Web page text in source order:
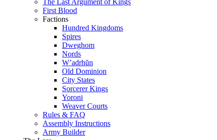
The Last Argument of Kings
First Blood
Factions
Hundred Kingdoms
Spires
Dweghom
Nords
W’adrhŭn
Old Dominion
City States
Sorcerer Kings
Yoroni
Weaver Courts
Rules & FAQ
Assembly Instructions
Army Builder